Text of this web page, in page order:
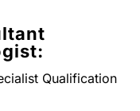
Qualification